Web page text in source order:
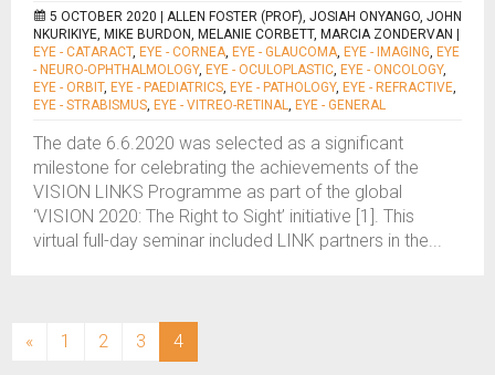
5 OCTOBER 2020 | ALLEN FOSTER (PROF), JOSIAH ONYANGO, JOHN
NKURIKIYE, MIKE BURDON, MELANIE CORBETT, MARCIA ZONDERVAN
EYE - CATARACT, EYE - CORNEA, EYE - GLAUCOMA, EYE - IMAGING, EYE
- NEURO-OPHTHALMOLOGY, EYE - OCULOPLASTIC, EYE - ONCOLOGY,
EYE - ORBIT, EYE - PAEDIATRICS, EYE - PATHOLOGY, EYE - REFRACTIVE,
EYE - STRABISMUS, EYE - VITREO-RETINAL, EYE - GENERAL
The date 6.6.2020 was selected as a significant
milestone for celebrating the achievements of the
VISION LINKS Programme as part of the global
‘VISION 2020: The Right to Sight’ initiative [1]. This
virtual full-day seminar included LINK partners in the...
« 1 2 3 4(current)